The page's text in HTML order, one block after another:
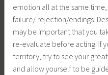
emotion all at the same
failure/ rejection/endings.
may be important that you
re-evaluate before acting. If
territory, try to see your
and allow yourself to be